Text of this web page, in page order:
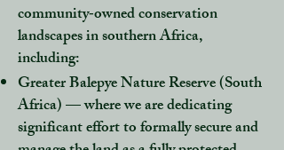
community‑owned conservation
landscapes in southern Africa,
including:
Greater Balepye Nature Reserve (South
Africa)— where we are dedicating
significant effort to formally secure and